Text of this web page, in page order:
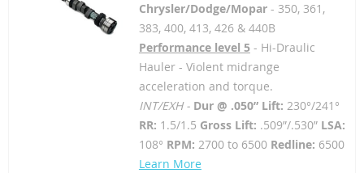
Chrysler/Dodge/Mopar- 350, 361,
383, 400, 413, 426 & 440B
Performance level 5- Hi-Draulic
Hauler - Violent midrange
acceleration and torque.
INT/EXH - Dur @ .050” Lift: 230°/241°
RR: 1.5/1.5 Gross Lift: .509”/.530” LSA:
108° RPM: 2700 to 6500 Redline: 6500
Learn More